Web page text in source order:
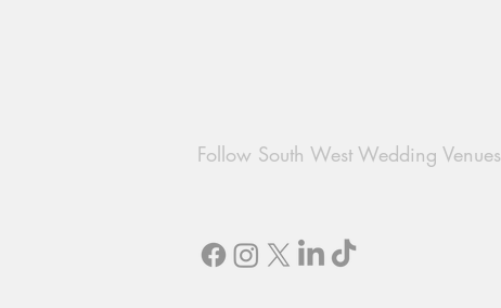
Follow South West Wedding Venues